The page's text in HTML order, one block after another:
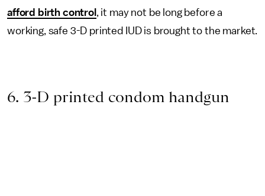
afford birth control
, it may not be long before a
working, safe 3-D printed IUD is brought to the market.
6. 3-D printed condom handgun